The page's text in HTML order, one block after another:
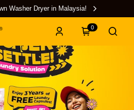
Washer Dryer in Malaysia!
0